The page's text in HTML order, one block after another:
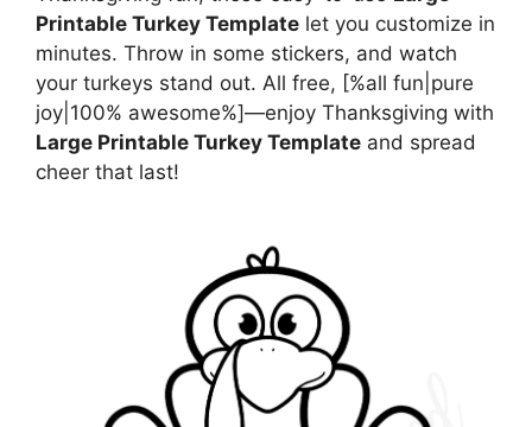
Printable Turkey Template let you customize in
minutes. Throw in some stickers, and watch
your turkeys stand out. All free, [%all fun|pure
joy|100% awesome%]—enjoy Thanksgiving with
Large Printable Turkey Template and spread
cheer that last!